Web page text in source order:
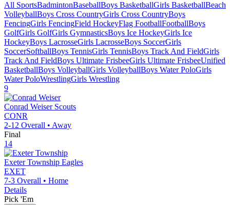
All SportsBadmintonBaseballBoys BasketballGirls BasketballBeach
VolleyballBoys Cross CountryGirls Cross CountryBoys
FencingGirls FencingField HockeyFlag FootballFootballBoys
GolfGirls GolfGirls GymnasticsBoys Ice HockeyGirls Ice
HockeyBoys LacrosseGirls LacrosseBoys SoccerGirls
SoccerSoftballBoys TennisGirls TennisBoys Track And FieldGirls
Track And FieldBoys Ultimate FrisbeeGirls Ultimate FrisbeeUnified
BasketballBoys VolleyballGirls VolleyballBoys Water PoloGirls
Water PoloWrestlingGirls Wrestling
9
Conrad Weiser Scouts
CONR
2-12 Overall • Away
Final
14
Exeter Township Eagles
EXET
7-3 Overall • Home
Details
Pick 'Em